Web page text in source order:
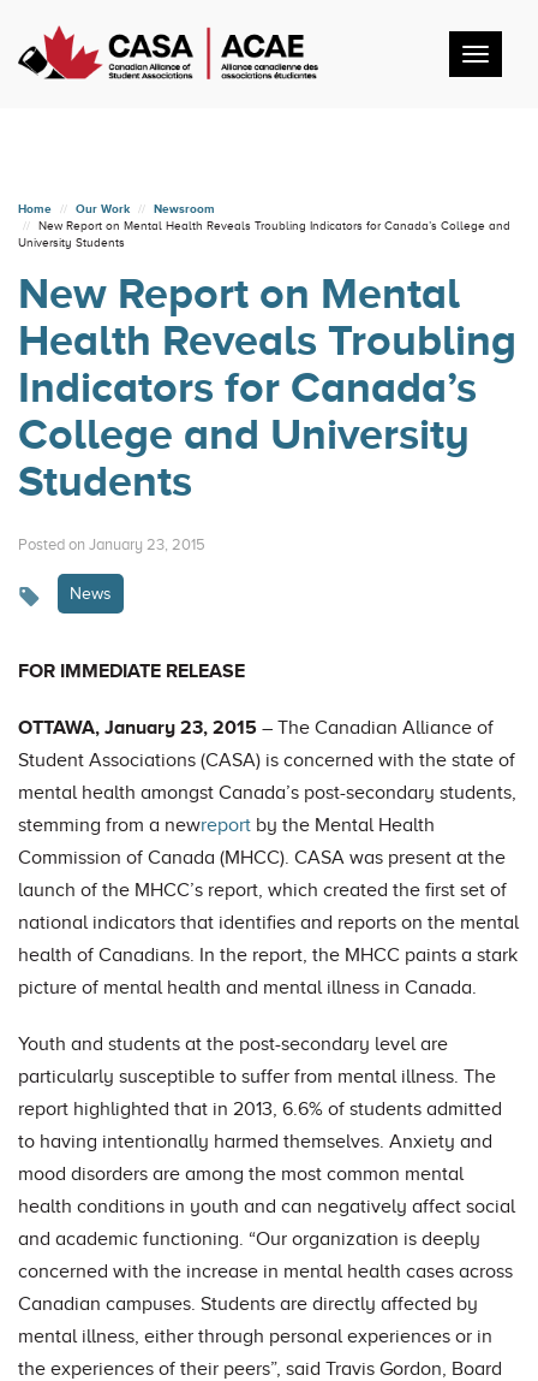
Home Our Work
Newsroom
New Report on Mental Health Reveals Troubling Indicators for Canada’s College and
University Students
New Report on Mental
Health Reveals Troubling
Indicators for Canada’s
College and University
Students
Posted on January 23, 2015
News
FOR IMMEDIATE RELEASE
OTTAWA, January 23, 2015 – The Canadian Alliance of
Student Associations (CASA) is concerned with the state of
mental health amongst Canada’s post-secondary students,
stemming from a newreport by the Mental Health
Commission of Canada (MHCC). CASA was present at the
launch of the MHCC’s report, which created the first set of
national indicators that identifies and reports on the mental
health of Canadians. In the report, the MHCC paints a stark
picture of mental health and mental illness in Canada.
Youth and students at the post-secondary level are
particularly susceptible to suffer from mental illness. The
report highlighted that in 2013, 6.6% of students admitted
to having intentionally harmed themselves. Anxiety and
mood disorders are among the most common mental
health conditions in youth and can negatively affect social
and academic functioning. “Our organization is deeply
concerned with the increase in mental health cases across
Canadian campuses. Students are directly affected by
mental illness, either through personal experiences or in
the experiences of their peers”, said Travis Gordon, Board